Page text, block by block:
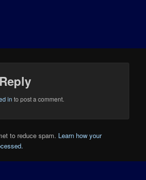
in to post a comment.
to reduce spam. Learn how your